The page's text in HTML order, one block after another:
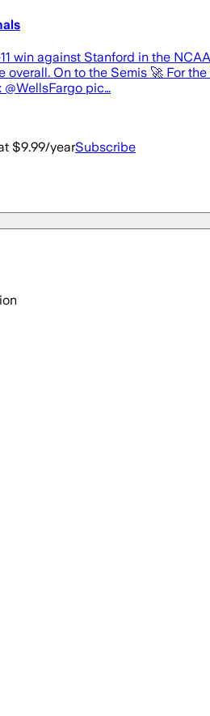
win against Stanford in the
On to the Semis 🚀 For
pic…
$9.99/yearSubscribe